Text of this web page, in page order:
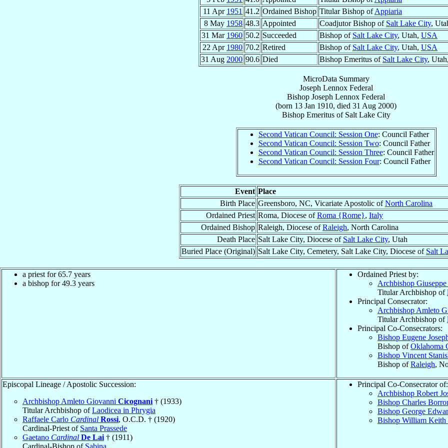
11 Apr 1951 41.2 Ordained Bishop Titular Bishop ofAppiaria
8 May 1958 48.3 Appointed Coadjutor Bishop of Salt Lake City,
31 Mar 1960 50.2 Succeeded Bishop of Salt Lake City, Utah, USA
22 Apr 1980 70.2 Retired Bishop of Salt Lake City, Utah, USA
31 Aug 2000 90.6 Died Bishop Emeritus of Salt Lake City, Utah,
MicroData Summary
Joseph Lennox Federal
Bishop Joseph Lennox Federal
(born 13 Jan 1910, died 31 Aug 2000)
Bishop Emeritusof Salt Lake City
Second Vatican Council: Session One: Council Father
Second Vatican Council: Session Two: Council Father
Second Vatican Council: Session Three: Council Father
Second Vatican Council: Session Four: Council Father
Event Place
Birth Place Greensboro, NC, Vicariate Apostolic ofNorth Carolina
Ordained Priest Roma, Diocese ofRoma {Rome}, Italy
Ordained Bishop Raleigh, Diocese ofRaleigh, North Carolina
Death Place Salt Lake City, Diocese of Salt Lake City, Utah
Buried Place (Original) Salt Lake City, Cemetery, Salt Lake City, Diocese of Salt
a priest for 65.7 years
a bishop for 49.3 years
Ordained Priest by:
Archbishop Giuseppe
Titular Archbishop of
Principal Consecrator:
Archbishop Amleto
Titular Archbishop of
Principal Co-Consecrators:
Bishop Eugene
Bishop ofOklahoma
Bishop Vincent
Bishop ofRaleigh,
Episcopal Lineage / Apostolic Succession:
Archbishop Amleto Giovanni Cicognani † (1933)
Titular Archbishop ofLaodicea in Phrygia
Raffaele Carlo Cardinal Rossi, O.C.D. † (1920)
Cardinal-Priest of Santa Prassede
Gaetano Cardinal De Lai † (1911)
Cardinal-Bishop of Sabina
Principal Co-Consecrator of:
Archbishop Robert
Bishop Charles
Bishop George
Bishop William Keith